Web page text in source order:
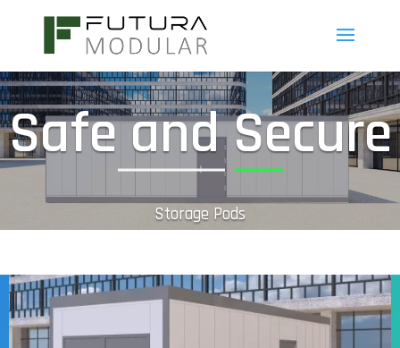
Safe and Secure
Storage Pods